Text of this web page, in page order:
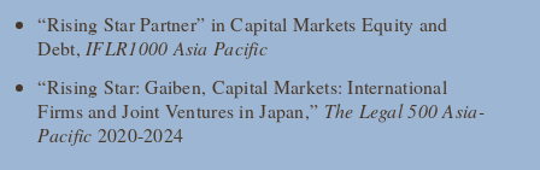
“Rising Star Partner” in Capital Markets Equity and
Debt, IFLR1000 Asia Pacific
“Rising Star: Gaiben, Capital Markets: International
Firms and Joint Ventures in Japan,” The Legal 500 Asia-
Pacific 2020-2024